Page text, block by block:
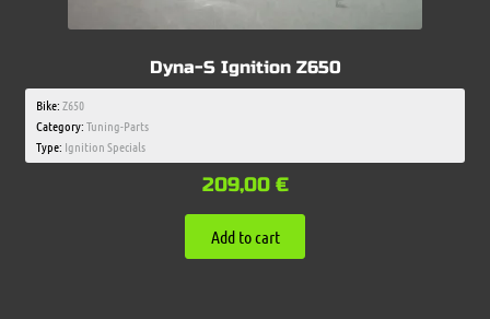
Dyna-S Ignition Z650
Bike:Z650
Category:Tuning-Parts
Type: Ignition Specials
209,00 €
Add to cart